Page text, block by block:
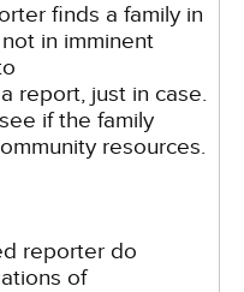
finds a family in
in imminent
report, just in case.
if the family
resources.
reporter do
of